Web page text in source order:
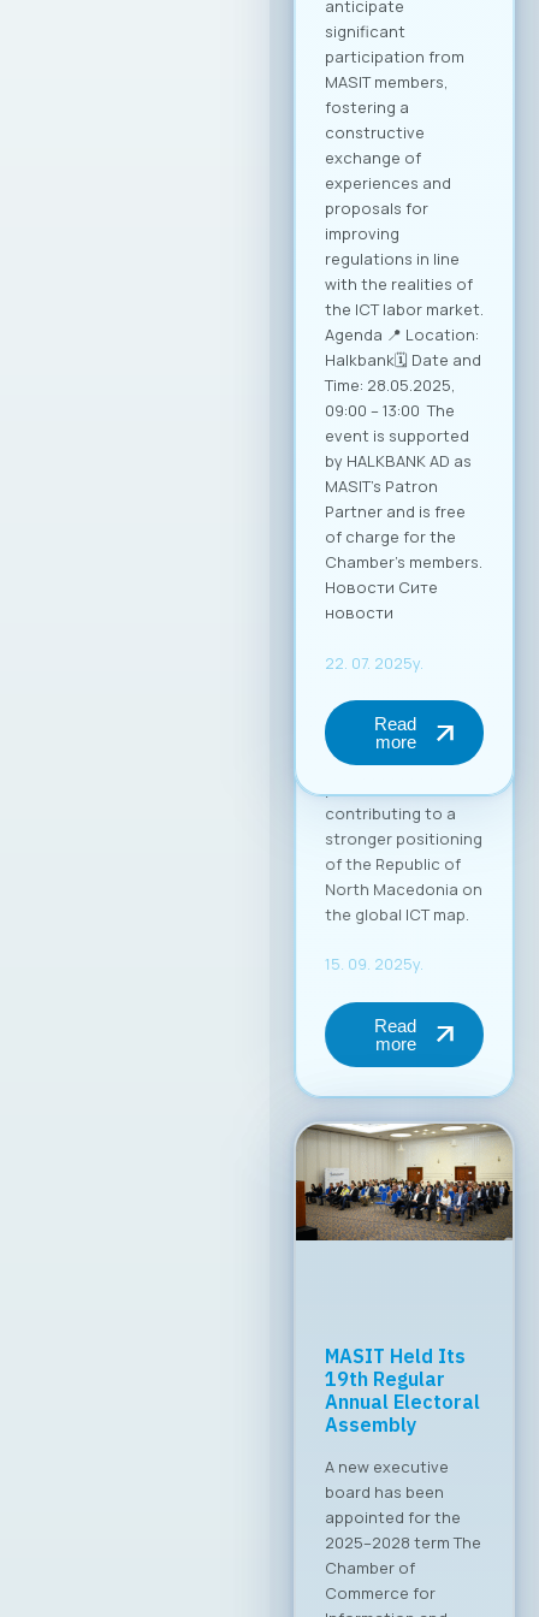
sustainable growth
and entry into new
markets through
partnerships and
strategic initiatives.
Minister of Foreign
Affairs, Mr. Timcho
Mucunski,
highlighted that the
Ministry is fully
available to support
the implementation
of all future
activities and
initiatives that will
enhance the
competitiveness of
Macedonian ICT
companies and
enable their more
effective positioning
in the global market.
Through this
partnership, MASIT
as an active partner
in their
internationalization
contributing to a
stronger positioning
of the Republic of
North Macedonia on
the global ICT map.
15. 09. 2025y.
Read
more
Meeting with the
Minister of
Digital
Transformation
Common Priorities
Set The Board of
Directors of MASIT
held a productive
meeting with the
Minister of Digital